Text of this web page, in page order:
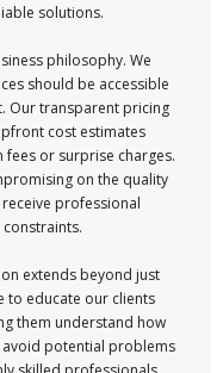
solutions.
philosophy. We
should be accessible
Our transparent pricing
cost estimates
or surprise charges.
on the quality
professional
extends beyond just
to educate our clients
them understand how
potential problems